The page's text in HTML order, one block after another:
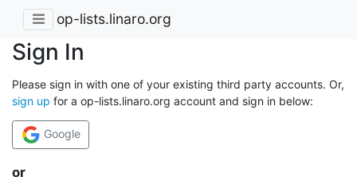
op-lists.linaro.org
Sign In
Please sign in with one of your existing third party accounts. Or,
sign up for a op-lists.linaro.org account and sign in below:
Google
or